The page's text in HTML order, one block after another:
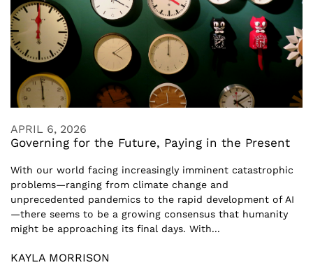
APRIL 6, 2026
Governing for the Future, Paying in the Present
With our world facing increasingly imminent catastrophic
problems—ranging from climate change and
unprecedented pandemics to the rapid development of AI
—there seems to be a growing consensus that humanity
might be approaching its final days. With...
KAYLA MORRISON